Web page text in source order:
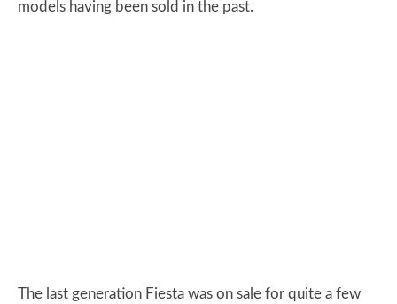
models having been sold in the past.
The last generation Fiesta was on sale for quite a few